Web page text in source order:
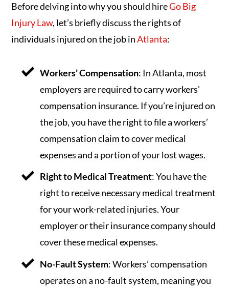
Before delving into why you should hireGo Big
Injury Law, let’s briefly discuss the rights of
individuals injured on the job inAtlanta:
Workers’ Compensation: In Atlanta, most
employers are required to carry workers’
compensation insurance. If you’re injured on
the job, you have the right to file a workers’
compensation claim to cover medical
expenses and a portion of your lost wages.
Right to Medical Treatment: You have the
right to receive necessary medical treatment
for your work-related injuries. Your
employer or their insurance company should
cover these medical expenses.
No-Fault System: Workers’ compensation
operates on a no-fault system, meaning you